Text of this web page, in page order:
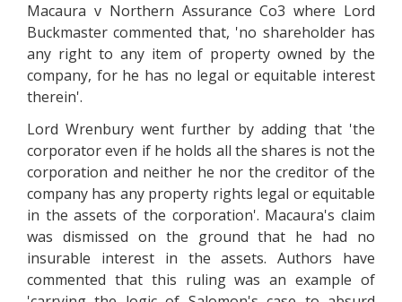
Macaura v Northern Assurance Co3 where Lord
Buckmaster commented that, 'no shareholder has
any right to any item of property owned by the
company, for he has no legal or equitable interest
therein'.
Lord Wrenbury went further by adding that 'the
corporator even if he holds all the shares is not the
corporation and neither he nor the creditor of the
company has any property rights legal or equitable
in the assets of the corporation'. Macaura's claim
was dismissed on the ground that he had no
insurable interest in the assets. Authors have
commented that this ruling was an example of